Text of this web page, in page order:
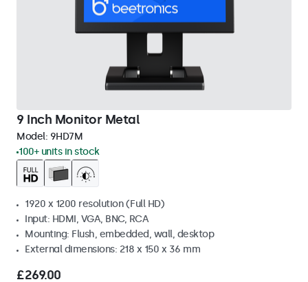
9 Inch Monitor Metal
Model: 9HD7M
100+ units in stock
1920 x 1200 resolution (Full HD)
Input: HDMI, VGA, BNC, RCA
Mounting: Flush, embedded, wall, desktop
External dimensions: 218 x 150 x 36 mm
£269.00